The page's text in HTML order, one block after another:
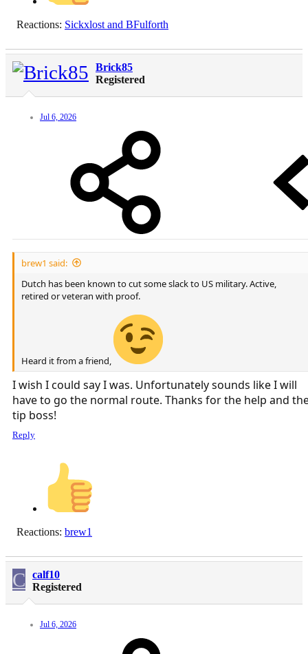
Reactions: Sickxlost and BFulforth
Brick85
Registered
Jul 6, 2026
brew1 said:
Dutch has been known to cut some slack to US military. Active,
retired or veteran with proof.
Heard it from a friend,
I wish I could say I was. Unfortunately sounds like I will
have to go the normal route. Thanks for the help and
tip boss!
Reply
Reactions: brew1
C
calf10
Registered
Jul 6, 2026